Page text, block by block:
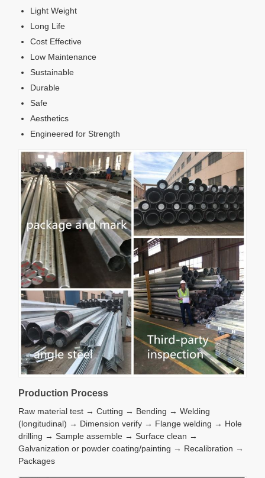
Light Weight
Long Life
Cost Effective
Low Maintenance
Sustainable
Durable
Safe
Aesthetics
Engineered for Strength
Production Process
Raw material test → Cutting → Bending → Welding
(longitudinal) → Dimension verify → Flange welding → Hole
drilling → Sample assemble → Surface clean →
Galvanization or powder coating/painting → Recalibration →
Packages